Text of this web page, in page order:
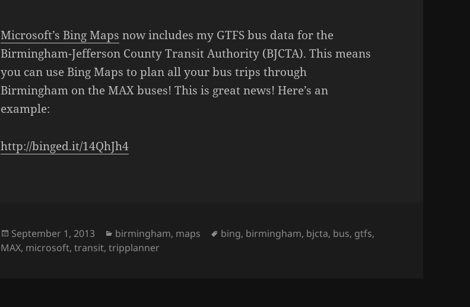
Microsoft’s Bing Maps now includes my GTFS bus data for the
Birmingham-Jefferson County Transit Authority (BJCTA). This means
you can use Bing Maps to plan all your bus trips through
Birmingham on the MAX buses! This is great news! Here’s an
example:
http://binged.it/14QhJh4
Posted
on
September 1, 2013 Categories
birmingham, maps Tags
bing, birmingham, bjcta, bus, gtfs,
MAX, microsoft,transit,tripplanner